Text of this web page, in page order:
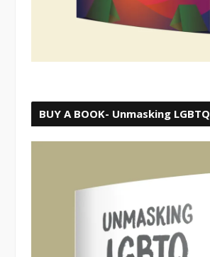
BUY A BOOK- Unmasking LGBTQ